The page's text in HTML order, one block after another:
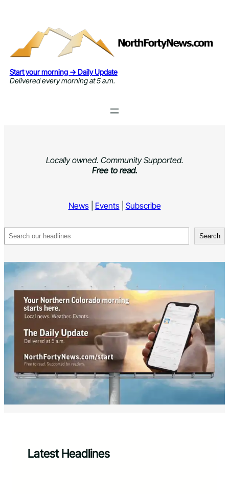
Start your morning → Daily Update
Delivered every morning at 5 a.m.
Locally owned. Community Supported.
Free to read.
News| Events| Subscribe
Search Search
Latest Headlines